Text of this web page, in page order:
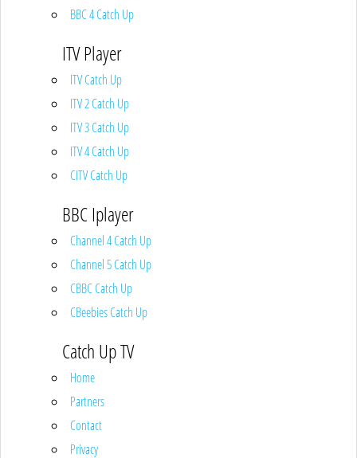
BBC 4 Catch Up
ITV Player
ITV Catch Up
ITV 2 Catch Up
ITV 3 Catch Up
ITV 4 Catch Up
CITV Catch Up
BBC Iplayer
Channel 4 Catch Up
Channel 5 Catch Up
CBBC Catch Up
CBeebies Catch Up
Catch Up TV
Home
Partners
Contact
Privacy